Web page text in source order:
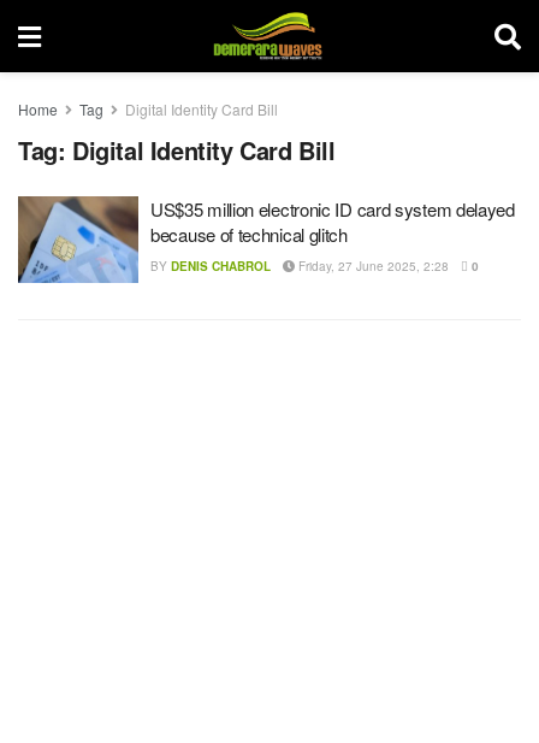
Home Tag Digital Identity Card Bill
Tag: Digital Identity Card Bill
US$35 million electronic ID card system delayed
because of technical glitch
BY DENIS CHABROL Friday, 27 June 2025, 2:28 0